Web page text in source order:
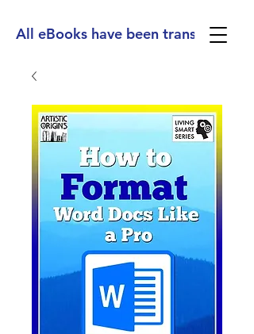
All eBooks have been translated